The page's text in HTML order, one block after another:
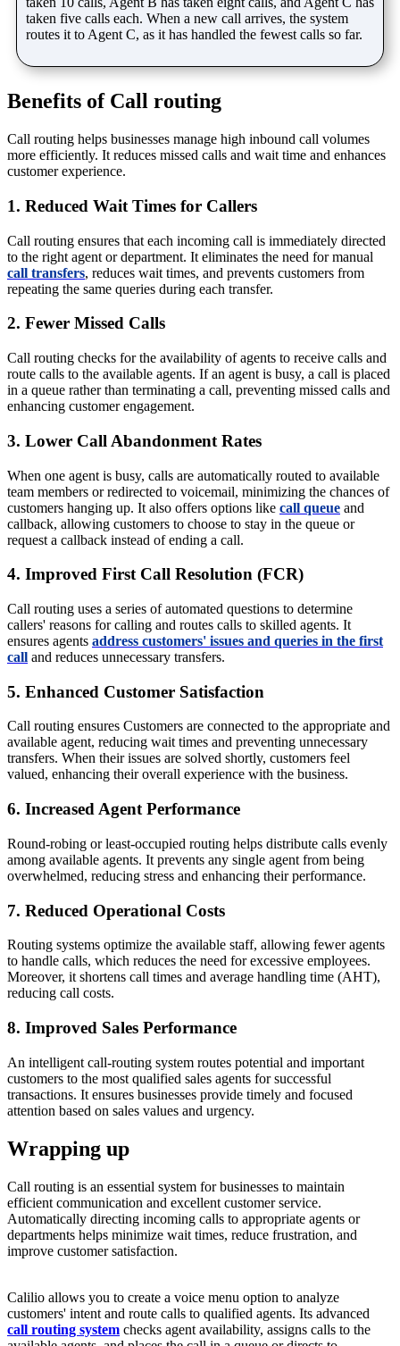
taken five calls each. When a new call arrives, the system
routes it to Agent C, as it has handled the fewest calls so far.
Benefits of Call routing
Call routing helps businesses manage high inbound call volumes
more efficiently. It reduces missed calls and wait time and enhances
customer experience.
1. Reduced Wait Times for Callers
Call routing ensures that each incoming call is immediately directed
to the right agent or department. It eliminates the need for manual
call transfers, reduces wait times, and prevents customers from
repeating the same queries during each transfer.
2. Fewer Missed Calls
Call routing checks for the availability of agents to receive calls and
route calls to the available agents. If an agent is busy, a call is placed
in a queue rather than terminating a call, preventing missed calls and
enhancing customer engagement.
3. Lower Call Abandonment Rates
When one agent is busy, calls are automatically routed to available
team members or redirected to voicemail, minimizing the chances of
customers hanging up. It also offers options like call queue and
callback, allowing customers to choose to stay in the queue or
request a callback instead of ending a call.
4. Improved First Call Resolution (FCR)
Call routing uses a series of automated questions to determine
callers' reasons for calling and routes calls to skilled agents. It
ensures agents address customers' issues and queries in the first
call and reduces unnecessary transfers.
5. Enhanced Customer Satisfaction
Call routing ensures Customers are connected to the appropriate and
available agent, reducing wait times and preventing unnecessary
transfers. When their issues are solved shortly, customers feel
valued, enhancing their overall experience with the business.
6. Increased Agent Performance
Round-robing or least-occupied routing helps distribute calls evenly
among available agents. It prevents any single agent from being
overwhelmed, reducing stress and enhancing their performance.
7. Reduced Operational Costs
Routing systems optimize the available staff, allowing fewer agents
to handle calls, which reduces the need for excessive employees.
Moreover, it shortens call times and average handling time (AHT),
reducing call costs.
8. Improved Sales Performance
An intelligent call-routing system routes potential and important
customers to the most qualified sales agents for successful
transactions. It ensures businesses provide timely and focused
attention based on sales values and urgency.
Wrapping up
Call routing is an essential system for businesses to maintain
efficient communication and excellent customer service.
Automatically directing incoming calls to appropriate agents or
departments helps minimize wait times, reduce frustration, and
improve customer satisfaction.
Calilio allows you to create a voice menu option to analyze
customers' intent and route calls to qualified agents. Its advanced
call routing system checks agent availability, assigns calls to the